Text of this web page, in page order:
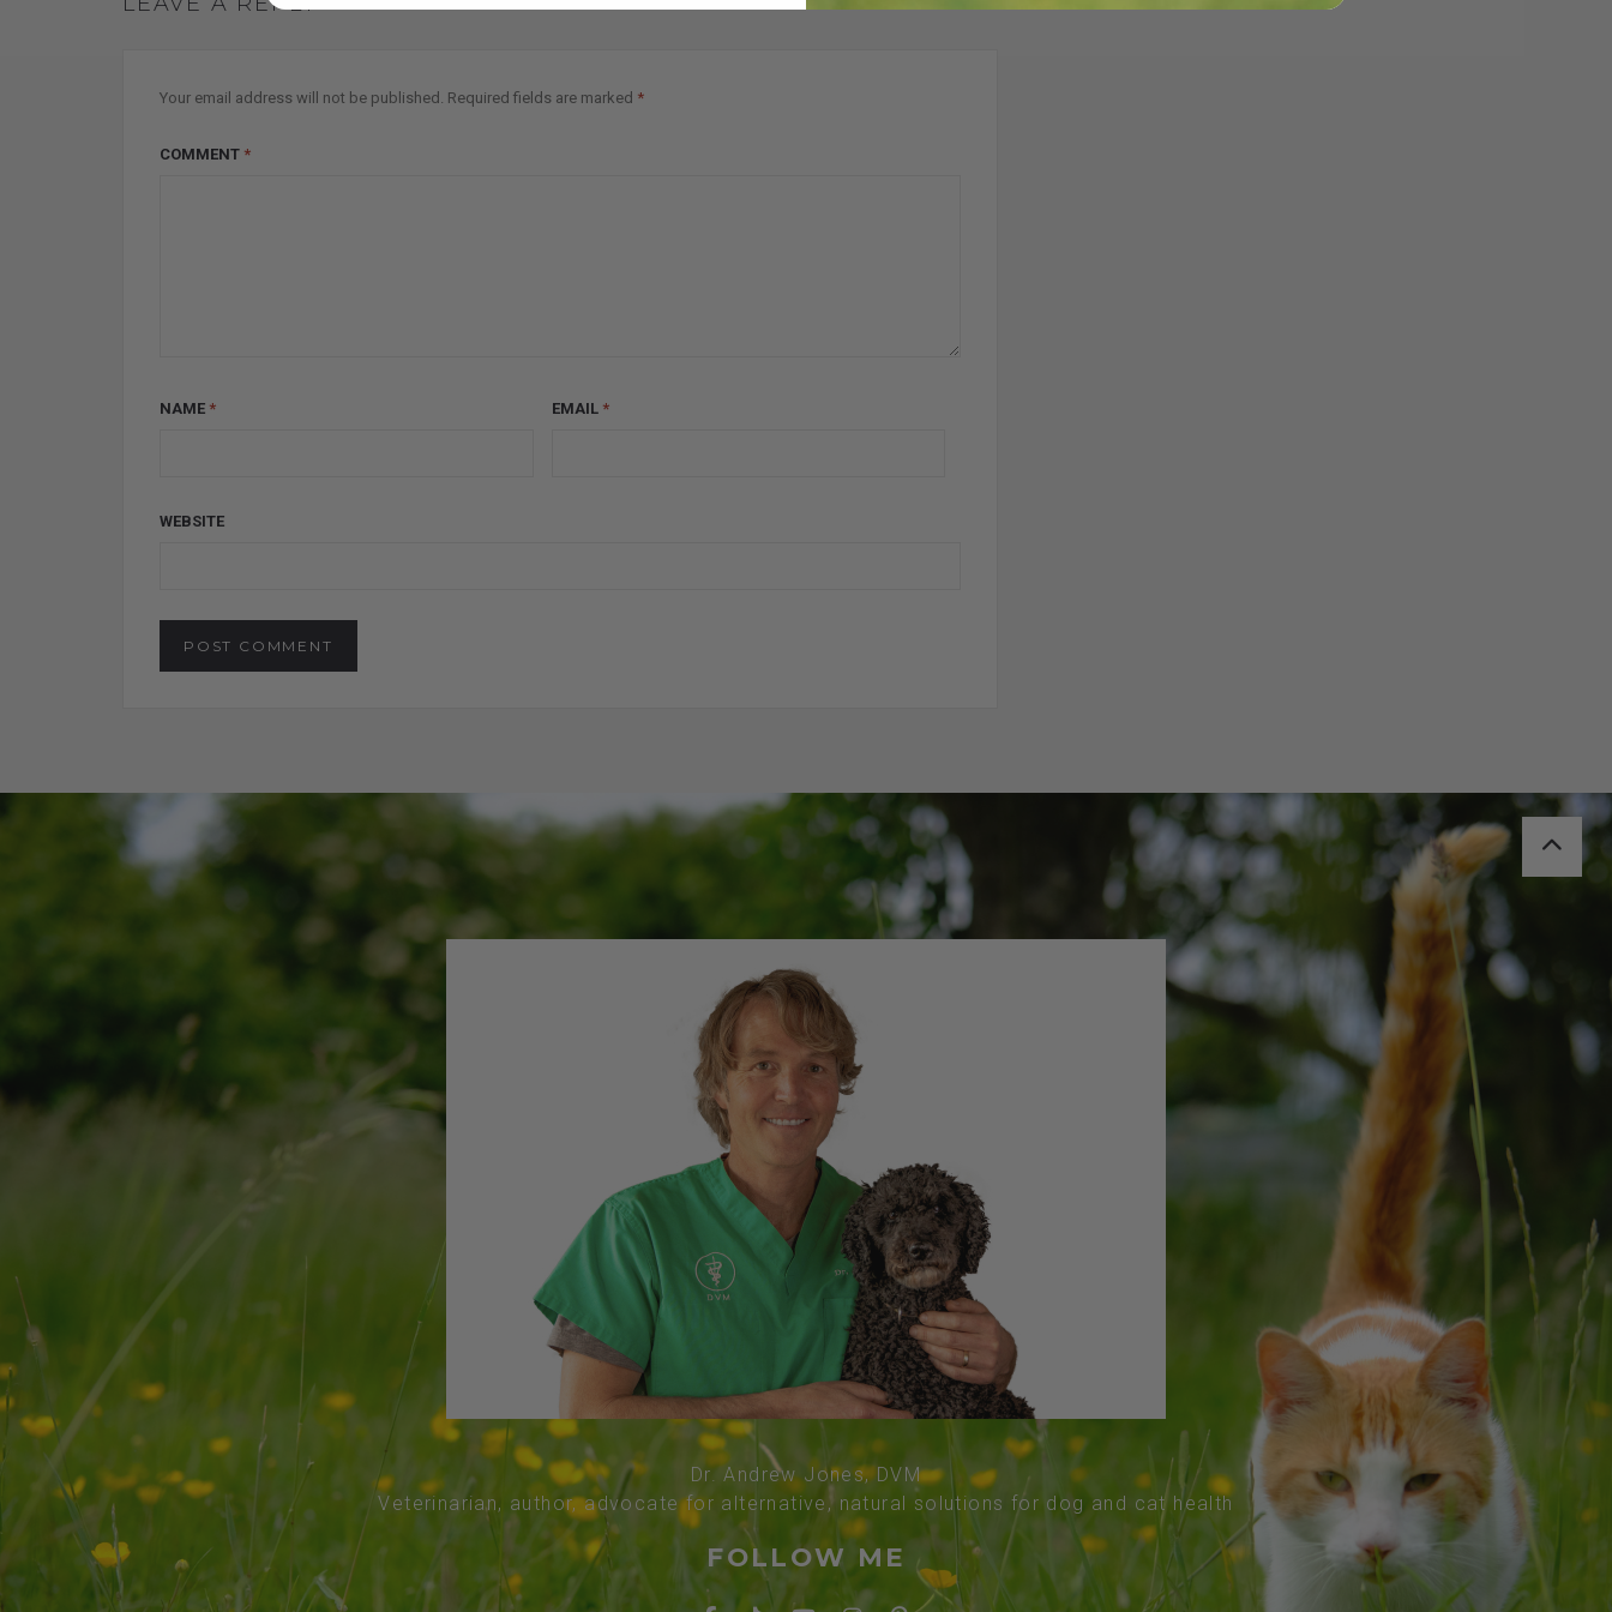
Your email address will not be published. Required fields are marked *
COMMENT *
NAME * EMAIL *
WEBSITE
Dr. Andrew Jones, DVM
Veterinarian, author, advocate for alternative, natural solutions for dog and cat health
FOLLOW ME